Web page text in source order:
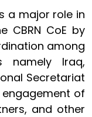
a major role in
CBRN CoE by
among
namely Iraq,
Secretariat
of
and other